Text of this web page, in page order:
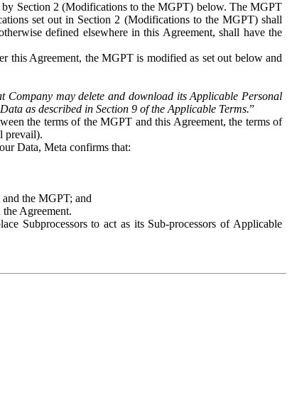
by Section 2 (Modifications to the MGPT) below. The MGPT
set out in Section 2 (Modifications to the MGPT) shall
defined elsewhere in this Agreement, shall have the
this Agreement, the MGPT is modified as set out below and
Company may delete and download its Applicable Personal
as described in Section 9 of the Applicable Terms.”
the terms of the MGPT and this Agreement, the terms of
prevail).
Data, Meta confirms that:
the MGPT; and
Agreement.
Subprocessors to act as its Sub-processors of Applicable